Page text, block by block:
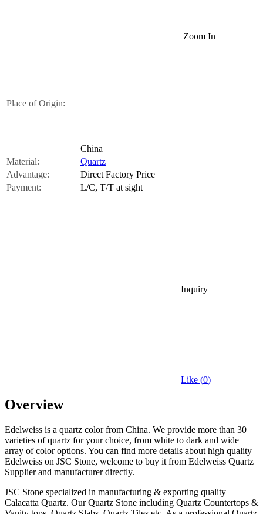
Zoom In
Place of Origin:
China
Material:
Quartz
Advantage:
Direct Factory Price
Payment:
L/C, T/T at sight
Inquiry
Like (0)
Overview
Edelweiss is a quartz color from China. We provide more than 30
varieties of quartz for your choice, from white to dark and wide
array of color options. You can find more details about high quality
Edelweiss on JSC Stone, welcome to buy it from Edelweiss Quartz
Supplier and manufacturer directly.
JSC Stone specialized in manufacturing & exporting quality
Calacatta Quartz. Our Quartz Stone including Quartz Countertops &